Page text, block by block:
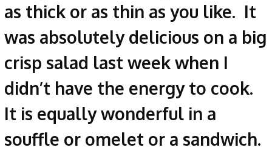
as thick or as thin as you like. It
was absolutely delicious on a big
crisp salad last week when I
didn’t have the energy to cook.
It is equally wonderful in a
souffle or omelet or a sandwich.